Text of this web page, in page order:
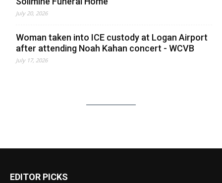
July 20, 2026
Woman taken into ICE custody at Logan Airport
after attending Noah Kahan concert - WCVB
July 17, 2026
EDITOR PICKS